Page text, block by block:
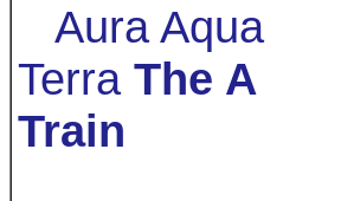
Aura Aqua
Terra The A
Train